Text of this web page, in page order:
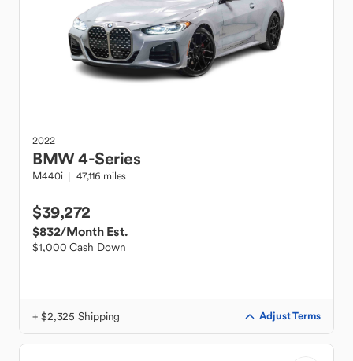
2022
BMW4-Series
M440i 47,116 miles
$39,272
$832/Month Est.
$1,000 Cash Down
+ $2,325 Shipping Adjust Terms